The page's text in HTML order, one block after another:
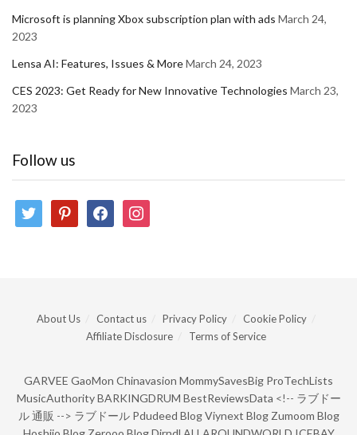
Microsoft is planning Xbox subscription plan with ads March 24,
2023
Lensa AI: Features, Issues & MoreMarch 24, 2023
CES 2023: Get Ready for New Innovative Technologies March 23,
2023
Follow us
twitter pinterestfacebookinstagram
About Us Contact us Privacy Policy
Cookie Policy
Affiliate Disclosure
Terms of Service
GARVEE GaoMon Chinavasion MommySavesBig ProTechLists
MusicAuthority BARKINGDRUM BestReviewsData <!-- ラブドー
ル 通販 --> ラブドール Pdudeed Blog Viynext Blog Zumoom Blog